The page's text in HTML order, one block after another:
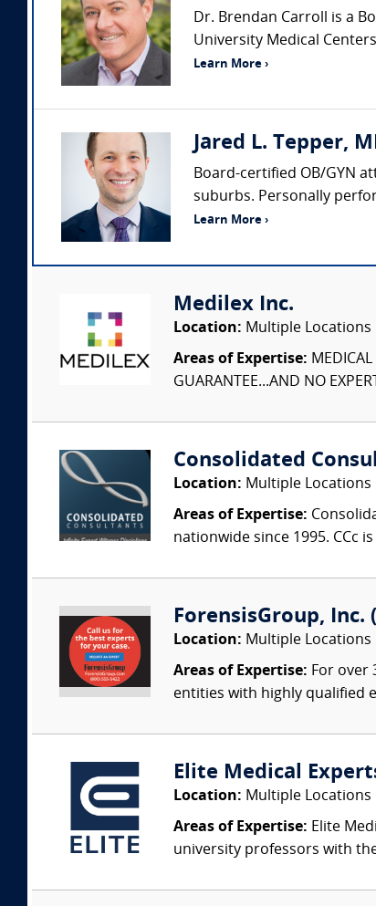
Dr. Brendan Carroll is a
University Medical
Learn More ›
Jared L. Tepper,
Board-certified OB/GYN
suburbs. Personally
Learn More ›
Medilex Inc.
Location: Multiple Locations
Areas of Expertise: MEDICAL
GUARANTEE...AND NO
Consolidated
Location: Multiple Locations
Areas of Expertise:
nationwide since 1995. CCc
ForensisGroup, Inc.
Location: Multiple Locations
Areas of Expertise: For over
entities with highly qualified
Elite Medical
Location: Multiple Locations
Areas of Expertise: Elite
university professors with